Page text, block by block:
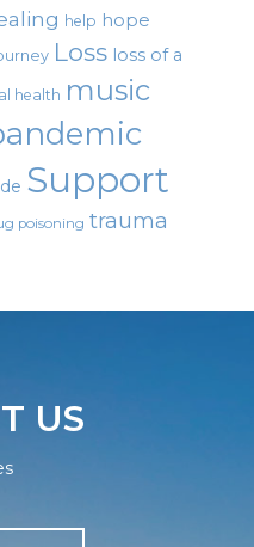
help hope
Loss loss of a
health music
Support
poisoning trauma
US